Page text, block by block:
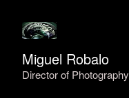
Miguel Robalo
Director of Photography